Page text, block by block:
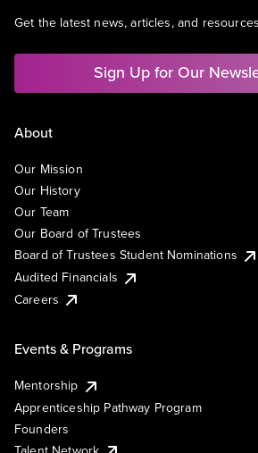
Get the latest news, articles, and
Sign Up for Our
About
Our Mission
Our History
Our Team
Our Board of Trustees
Board of Trustees Student Nominations
Audited Financials
Careers
Events & Programs
Mentorship
Apprenticeship Pathway Program
Founders